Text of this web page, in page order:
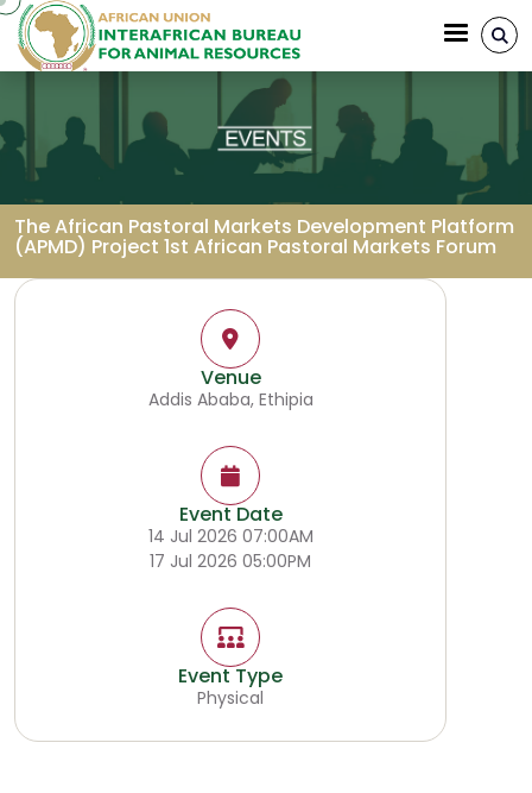
Skip to main content
The African Pastoral Markets Development Platform
(APMD) Project 1st African Pastoral Markets Forum
Breadcrumb
Venue
Addis Ababa, Ethipia
Event Date
14 Jul 2026 07:00AM
17 Jul 2026 05:00PM
Event Type
Physical